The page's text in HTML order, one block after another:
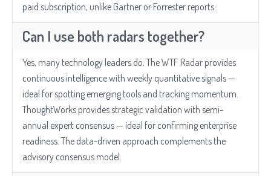
paid subscription, unlike Gartner or Forrester reports.
Can I use both radars together?
Yes, many technology leaders do. The WTF Radar provides
continuous intelligence with weekly quantitative signals —
ideal for spotting emerging tools and tracking momentum.
ThoughtWorks provides strategic validation with semi-
annual expert consensus — ideal for confirming enterprise
readiness. The data-driven approach complements the
advisory consensus model.